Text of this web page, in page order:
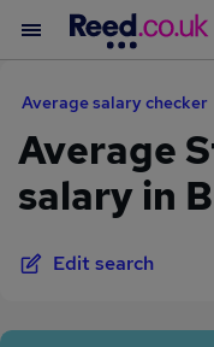
Average salary checker
Average
salary in
Edit search